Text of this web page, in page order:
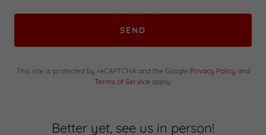
SEND
This site is protected by reCAPTCHA and the Google Privacy Policy and
Terms of Service apply.
Better yet, see us in person!